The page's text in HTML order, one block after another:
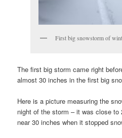
First big snowstorm of
The first big storm came right
almost 30 inches in the first big
Here is a picture measuring the
night of the storm – it was close
near 30 inches when it stopped